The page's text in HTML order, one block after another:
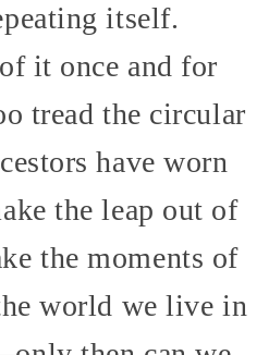
itself.
it once and for
tread the circular
have worn
the leap out of
the moments of
world we live in